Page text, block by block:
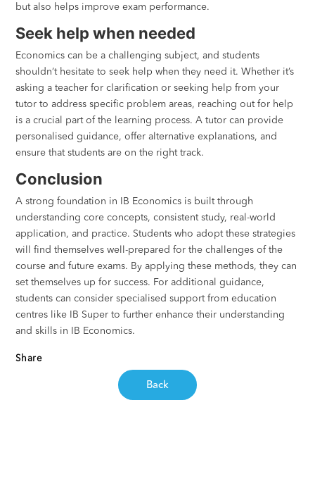
but also helps improve exam performance.
Seek help when needed
Economics can be a challenging subject, and students
shouldn’t hesitate to seek help when they need it. Whether it’s
asking a teacher for clarification or seeking help from your
tutor to address specific problem areas, reaching out for help
is a crucial part of the learning process. A tutor can provide
personalised guidance, offer alternative explanations, and
ensure that students are on the right track.
Conclusion
A strong foundation in IB Economics is built through
understanding core concepts, consistent study, real-world
application, and practice. Students who adopt these strategies
will find themselves well-prepared for the challenges of the
course and future exams. By applying these methods, they can
set themselves up for success. For additional guidance,
students can consider specialised support from education
centres like IB Super to further enhance their understanding
and skills in IB Economics.
Share
Back